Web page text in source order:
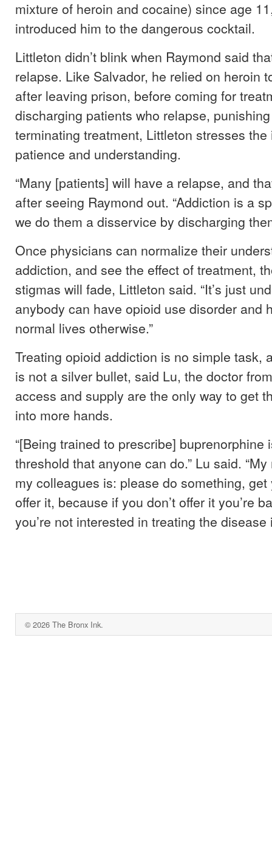
mixture of heroin and cocaine) since age
introduced him to the dangerous cocktail.
Littleton didn’t blink when Raymond said
relapse. Like Salvador, he relied on heroin
after leaving prison, before coming for
discharging patients who relapse, punishing
terminating treatment, Littleton stresses
patience and understanding.
“Many [patients] will have a relapse, and
after seeing Raymond out. “Addiction is a
we do them a disservice by discharging
Once physicians can normalize their
addiction, and see the effect of treatment,
stigmas will fade, Littleton said. “It’s just
anybody can have opioid use disorder and
normal lives otherwise.”
Treating opioid addiction is no simple task,
is not a silver bullet, said Lu, the doctor
access and supply are the only way to get
into more hands.
“[Being trained to prescribe] buprenorphine
threshold that anyone can do.” Lu said.
my colleagues is: please do something,
offer it, because if you don’t offer it you’re
you’re not interested in treating the disease
© 2026 The Bronx Ink.